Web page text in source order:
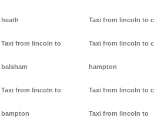
heath
Taxi from lincoln to
balsham
Taxi from lincoln to
bampton
Taxi from lincoln to
Taxi from lincoln to
hampton
Taxi from lincoln to
Taxi from lincoln to